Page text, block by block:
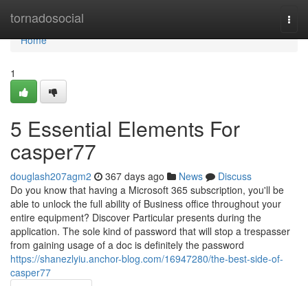
tornadosocial
Home
Home
1
5 Essential Elements For
casper77
douglash207agm2 367 days ago News
Discuss
Do you know that having a Microsoft 365 subscription, you'll be
able to unlock the full ability of Business office throughout your
entire equipment? Discover Particular presents during the
application. The sole kind of password that will stop a trespasser
from gaining usage of a doc is definitely the password
https://shanezlyiu.anchor-blog.com/16947280/the-best-side-of-
casper77